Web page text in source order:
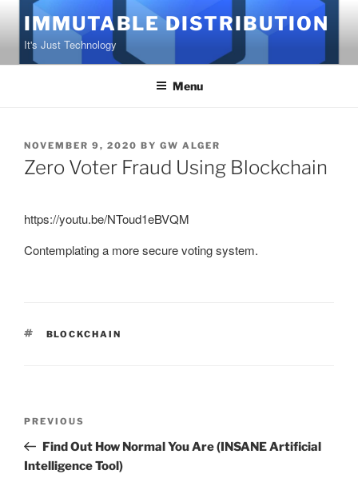
content
IMMUTABLE DISTRIBUTION
It's Just Technology
Menu
POSTED
ON
NOVEMBER 9, 2020 BY GW ALGER
Zero Voter Fraud Using Blockchain
https://youtu.be/NToud1eBVQM
Contemplating a more secure voting system.
TAGS
BLOCKCHAIN
Previous
Post
PREVIOUS
Find Out How Normal You Are (INSANE Artificial
Intelligence Tool)